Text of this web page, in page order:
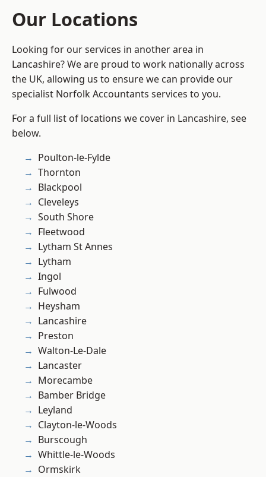
Our Locations
Looking for our services in another area in
Lancashire? We are proud to work nationally across
the UK, allowing us to ensure we can provide our
specialist Norfolk Accountants services to you.
For a full list of locations we cover in Lancashire, see
below.
Poulton-le-Fylde
Thornton
Blackpool
Cleveleys
South Shore
Fleetwood
Lytham St Annes
Lytham
Ingol
Fulwood
Heysham
Lancashire
Preston
Walton-Le-Dale
Lancaster
Morecambe
Bamber Bridge
Leyland
Clayton-le-Woods
Burscough
Whittle-le-Woods
Ormskirk